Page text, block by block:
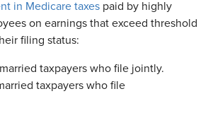
in Medicare taxes paid by highly
on earnings that exceed threshold
filing status:
taxpayers who file jointly.
taxpayers who file